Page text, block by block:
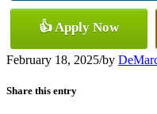
👍 Apply Now
February 18, 2025/by
Share this entry